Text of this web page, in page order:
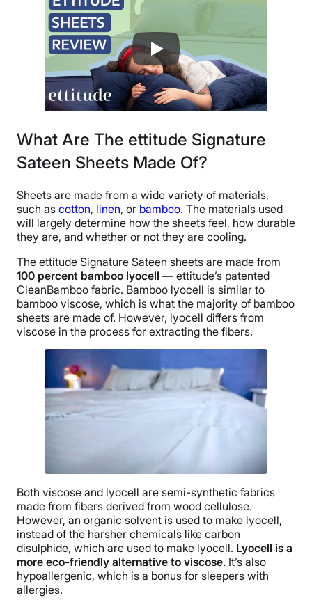
30 nights
Financing
Not Available
Shipping Method
Flat-rate shipping
Free returns
What Are The ettitude Signature
Sateen Sheets Made Of?
Sheets are made from a wide variety of materials,
such as cotton, linen, or bamboo. The materials used
will largely determine how the sheets feel, how durable
they are, and whether or not they are cooling.
The ettitude Signature Sateen sheets are made from
100 percent bamboo lyocell — ettitude’s patented
CleanBamboo fabric. Bamboo lyocell is similar to
bamboo viscose, which is what the majority of bamboo
sheets are made of. However, lyocell differs from
viscose in the process for extracting the fibers.
Both viscose and lyocell are semi-synthetic fabrics
made from fibers derived from wood cellulose.
However, an organic solvent is used to make lyocell,
instead of the harsher chemicals like carbon
disulphide, which are used to make lyocell. Lyocell is a
more eco-friendly alternative to viscose. It’s also
hypoallergenic, which is a bonus for sleepers with
allergies.